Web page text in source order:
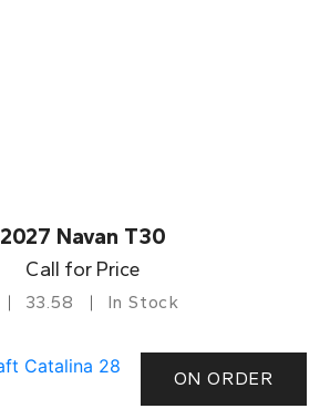
2027 Navan T30
Call for Price
33.58 In Stock
ON ORDER